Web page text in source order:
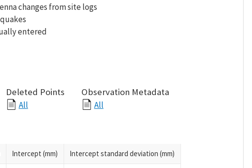
changes from site logs
entered
Deleted Points
All
Observation Metadata
All
Intercept (mm) Intercept standard deviation (mm)